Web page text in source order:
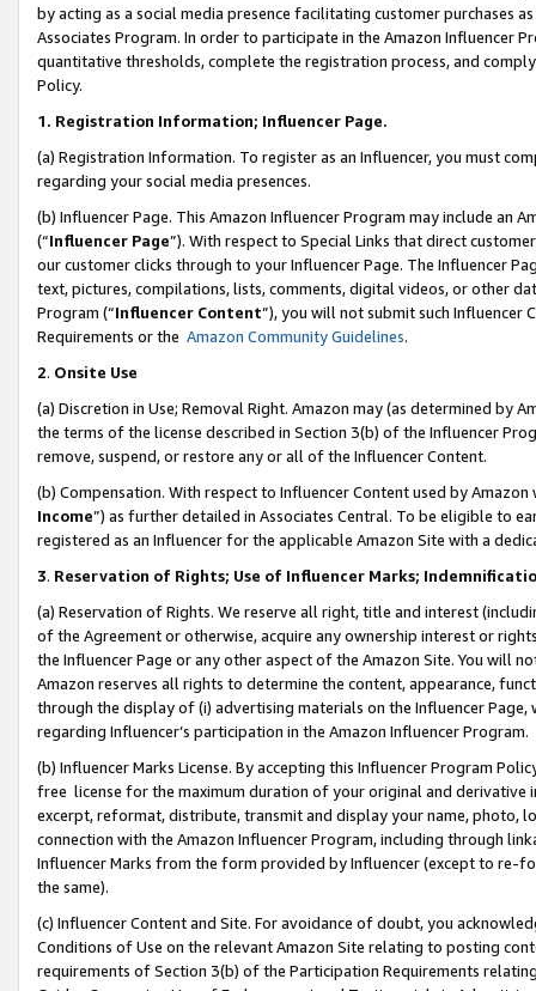
by acting as a social media presence facilitating customer purchases
Associates Program. In order to participate in the Amazon Influencer
quantitative thresholds, complete the registration process, and
Policy.
1. Registration Information; Influencer Page.
(a) Registration Information. To register as an Influencer, you must
regarding your social media presences.
(b) Influencer Page. This Amazon Influencer Program may include an
(“Influencer Page”). With respect to Special Links that direct
our customer clicks through to your Influencer Page. The Influencer
text, pictures, compilations, lists, comments, digital videos, or other
Program (“Influencer Content”), you will not submit such
Requirements or the Amazon Community Guidelines.
2. Onsite Use
(a) Discretion in Use; Removal Right. Amazon may (as determined by
the terms of the license described in Section 3(b) of the Influencer
remove, suspend, or restore any or all of the Influencer Content.
(b) Compensation. With respect to Influencer Content used by
Income”) as further detailed in Associates Central. To be eligible to
registered as an Influencer for the applicable Amazon Site with a
3. Reservation of Rights; Use of Influencer Marks;
(a) Reservation of Rights. We reserve all right, title and interest
of the Agreement or otherwise, acquire any ownership interest or
the Influencer Page or any other aspect of the Amazon Site. You will
Amazon reserves all rights to determine the content, appearance,
through the display of (i) advertising materials on the Influencer
regarding Influencer’s participation in the Amazon Influencer Program.
(b) Influencer Marks License. By accepting this Influencer Program
free license for the maximum duration of your original and
excerpt, reformat, distribute, transmit and display your name, photo,
connection with the Amazon Influencer Program, including through
Influencer Marks from the form provided by Influencer (except to re-
the same).
(c) Influencer Content and Site. For avoidance of doubt, you
Conditions of Use on the relevant Amazon Site relating to posting
requirements of Section 3(b) of the Participation Requirements